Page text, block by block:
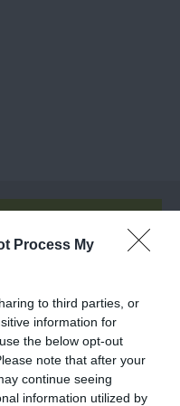
Process My
to third parties, or
information for
the below opt-out
note that after your
continue seeing
information utilized by